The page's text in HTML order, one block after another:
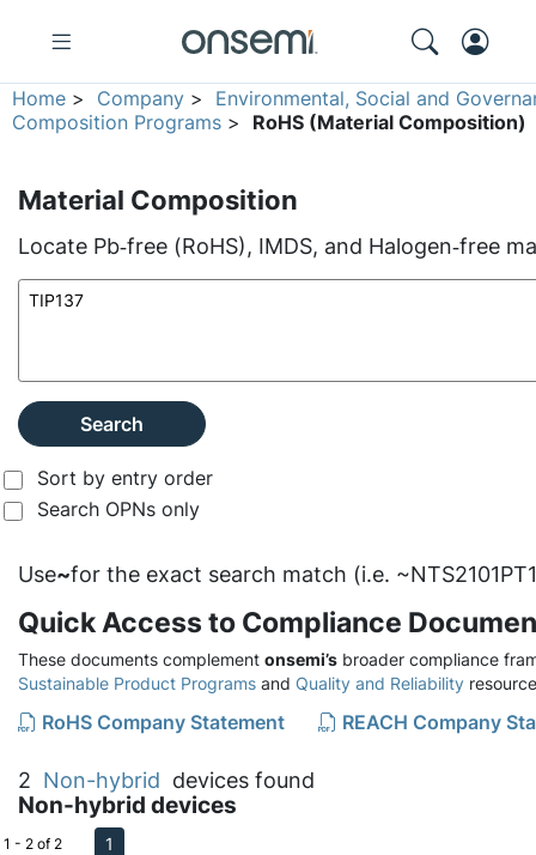
Home > Company > Environmental, Social and
Composition Programs > RoHS (Material Composition)
Material Composition
Locate Pb‑free (RoHS), IMDS, and Halogen‑free
Search
Sort by entry order
Search OPNs only
Use~for the exact search match (i.e.
Quick Access to Compliance
These documents complement onsemi’s broader compliance
Sustainable Product Programs and Quality and Reliability
RoHS Company Statement REACH Company
2 Non-hybrid devices found
Non-hybrid devices
1 - 2 of 2 1